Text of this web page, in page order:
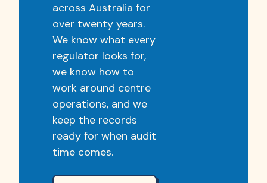
across Australia for
over twenty years.
We know what every
regulator looks for,
we know how to
work around centre
operations, and we
keep the records
ready for when audit
time comes.